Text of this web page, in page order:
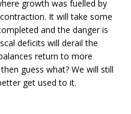
growth was fuelled by
It will take some
and the danger is
deficits will derail the
return to more
guess what? We will still
get used to it.